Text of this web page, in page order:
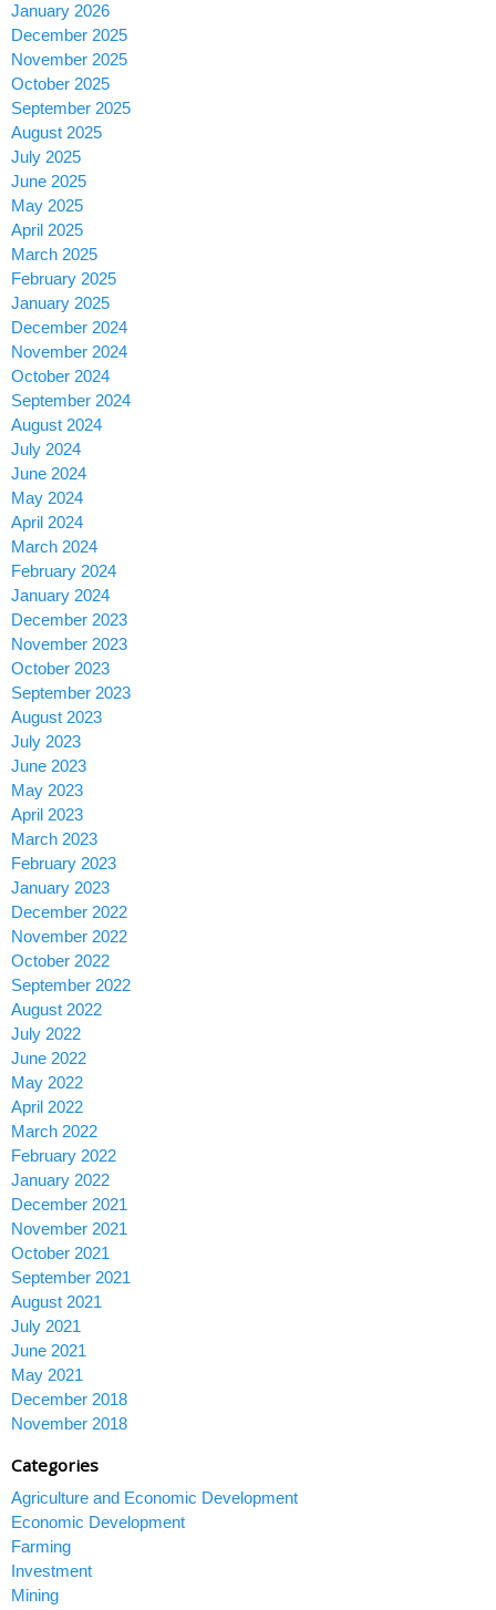
January 2026
December 2025
November 2025
October 2025
September 2025
August 2025
July 2025
June 2025
May 2025
April 2025
March 2025
February 2025
January 2025
December 2024
November 2024
October 2024
September 2024
August 2024
July 2024
June 2024
May 2024
April 2024
March 2024
February 2024
January 2024
December 2023
November 2023
October 2023
September 2023
August 2023
July 2023
June 2023
May 2023
April 2023
March 2023
February 2023
January 2023
December 2022
November 2022
October 2022
September 2022
August 2022
July 2022
June 2022
May 2022
April 2022
March 2022
February 2022
January 2022
December 2021
November 2021
October 2021
September 2021
August 2021
July 2021
June 2021
May 2021
December 2018
November 2018
Categories
Agriculture and Economic Development
Economic Development
Farming
Investment
Mining